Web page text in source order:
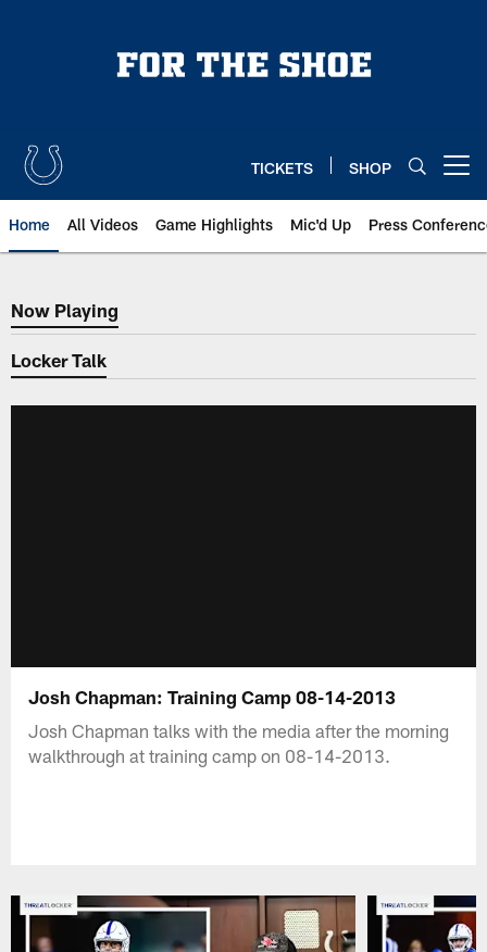
TICKETS SHOP
Home All Videos Game Highlights Mic'd Up Press
Now Playing
Now Playing
Locker Talk
Josh Chapman: Training Camp 08-14-2013
Josh Chapman talks with the media after the morning
walkthrough at training camp on 08-14-2013.